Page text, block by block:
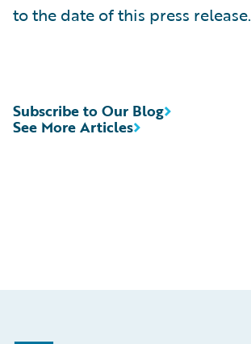
to the date of this press release.
See More Articles
Subscribe to Our Blog